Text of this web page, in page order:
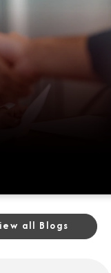
all Blogs